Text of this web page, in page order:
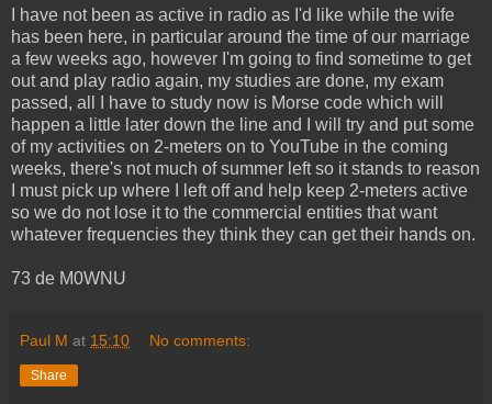
I have not been as active in radio as I'd like while the wife
has been here, in particular around the time of our marriage
a few weeks ago, however I'm going to find sometime to get
out and play radio again, my studies are done, my exam
passed, all I have to study now is Morse code which will
happen a little later down the line and I will try and put some
of my activities on 2-meters on to YouTube in the coming
weeks, there's not much of summer left so it stands to reason
I must pick up where I left off and help keep 2-meters active
so we do not lose it to the commercial entities that want
whatever frequencies they think they can get their hands on.
73 de M0WNU
Paul M at 15:10 No comments:
Share